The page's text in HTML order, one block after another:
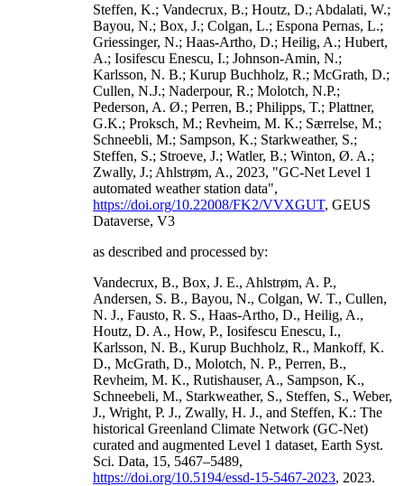
Steffen, K.; Vandecrux, B.; Houtz, D.; Abdalati, W.;
Bayou, N.; Box, J.; Colgan, L.; Espona Pernas, L.;
Griessinger, N.; Haas-Artho, D.; Heilig, A.; Hubert,
A.; Iosifescu Enescu, I.; Johnson-Amin, N.;
Karlsson, N. B.; Kurup Buchholz, R.; McGrath, D.;
Cullen, N.J.; Naderpour, R.; Molotch, N.P.;
Pederson, A. Ø.; Perren, B.; Philipps, T.; Plattner,
G.K.; Proksch, M.; Revheim, M. K.; Særrelse, M.;
Schneebli, M.; Sampson, K.; Starkweather, S.;
Steffen, S.; Stroeve, J.; Watler, B.; Winton, Ø. A.;
Zwally, J.; Ahlstrøm, A., 2023, "GC-Net Level 1
automated weather station data",
https://doi.org/10.22008/FK2/VVXGUT, GEUS
Dataverse, V3
as described and processed by:
Vandecrux, B., Box, J. E., Ahlstrøm, A. P.,
Andersen, S. B., Bayou, N., Colgan, W. T., Cullen,
N. J., Fausto, R. S., Haas-Artho, D., Heilig, A.,
Houtz, D. A., How, P., Iosifescu Enescu, I.,
Karlsson, N. B., Kurup Buchholz, R., Mankoff, K.
D., McGrath, D., Molotch, N. P., Perren, B.,
Revheim, M. K., Rutishauser, A., Sampson, K.,
Schneebeli, M., Starkweather, S., Steffen, S., Weber,
J., Wright, P. J., Zwally, H. J., and Steffen, K.: The
historical Greenland Climate Network (GC-Net)
curated and augmented Level 1 dataset, Earth Syst.
Sci. Data, 15, 5467–5489,
https://doi.org/10.5194/essd-15-5467-2023, 2023.